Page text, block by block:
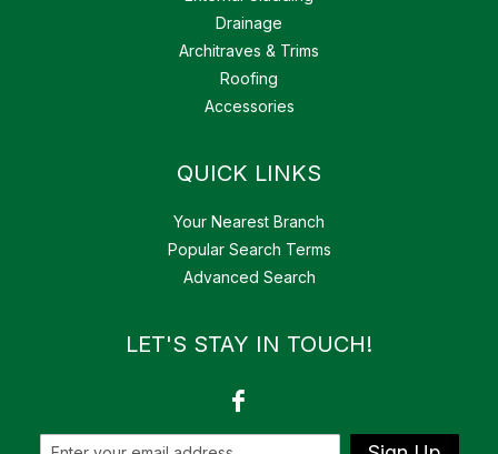
Drainage
Architraves & Trims
Roofing
Accessories
QUICK LINKS
Your Nearest Branch
Popular Search Terms
Advanced Search
LET'S STAY IN TOUCH!